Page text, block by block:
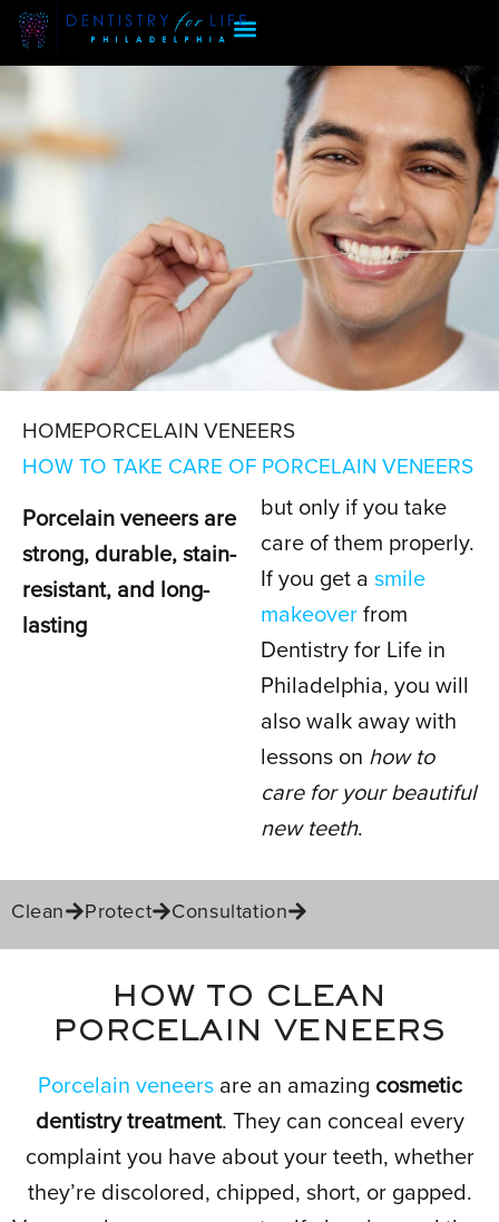
CARE OF
PORCELAIN
VENEERS
HOMEPORCELAIN VENEERS
HOW TO TAKE CARE OF PORCELAIN VENEERS
Porcelain veneers are
strong, durable, stain-
resistant, and long-
lasting
but only if you take
care of them properly.
If you get a smile
makeover from
Dentistry for Life in
Philadelphia, you will
also walk away with
lessons on how to
care for your beautiful
new teeth.
Clean Protect Consultation
HOW TO CLEAN
PORCELAIN VENEERS
Porcelain veneersare an amazing cosmetic
dentistry treatment. They can conceal every
complaint you have about your teeth, whether
they’re discolored, chipped, short, or gapped.